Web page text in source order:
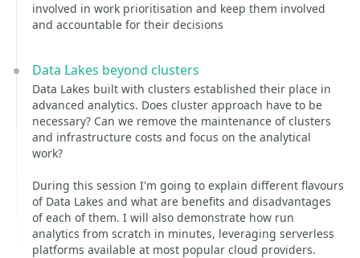
involved in work prioritisation and keep them involved
and accountable for their decisions
Data Lakes beyond clusters
Data Lakes built with clusters established their place in
advanced analytics. Does cluster approach have to be
necessary? Can we remove the maintenance of clusters
and infrastructure costs and focus on the analytical
work?
During this session I'm going to explain different flavours
of Data Lakes and what are benefits and disadvantages
of each of them. I will also demonstrate how run
analytics from scratch in minutes, leveraging serverless
platforms available at most popular cloud providers.